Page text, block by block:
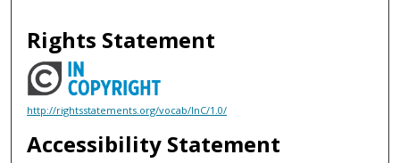
Rights Statement
http://rightsstatements.org/vocab/InC/1.0/
Accessibility Statement